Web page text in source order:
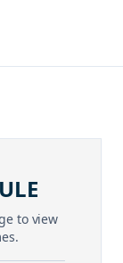
to view